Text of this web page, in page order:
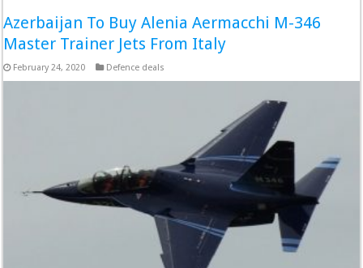
Azerbaijan To Buy Alenia Aermacchi M-346
Master Trainer Jets From Italy
February 24, 2020 Defence deals